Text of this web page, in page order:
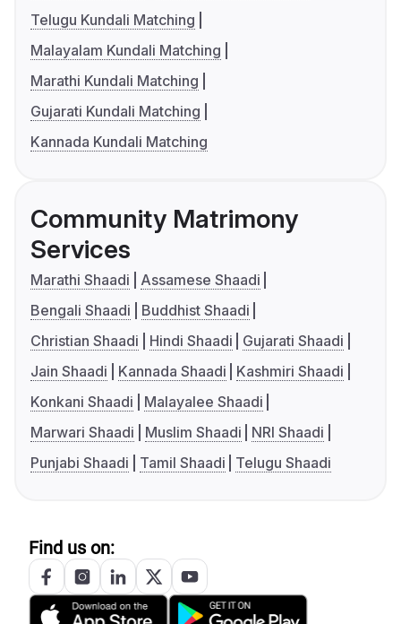
Telugu Kundali Matching
Malayalam Kundali Matching
Marathi Kundali Matching
Gujarati Kundali Matching
Kannada Kundali Matching
Community Matrimony
Services
Marathi Shaadi
Assamese Shaadi
Bengali Shaadi
Buddhist Shaadi
Christian Shaadi
Hindi Shaadi
Gujarati Shaadi
Jain Shaadi
Kannada Shaadi
Kashmiri Shaadi
Konkani Shaadi
Malayalee Shaadi
Marwari Shaadi
Muslim Shaadi
NRI Shaadi
Punjabi Shaadi
Tamil Shaadi Telugu Shaadi
Find us on: